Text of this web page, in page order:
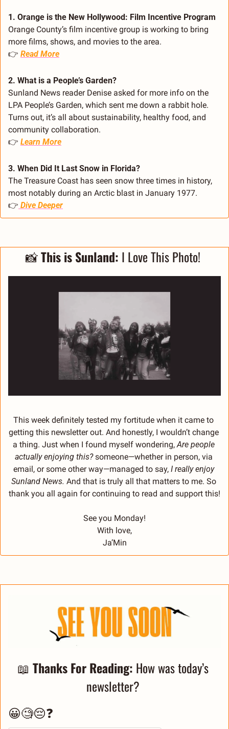
1. Orange is the New Hollywood: Film Incentive Program
Orange County’s film incentive group is working to bring
more films, shows, and movies to the area.
👉 Read More
2. What is a People’s Garden?
Sunland News reader Denise asked for more info on the
LPA People’s Garden, which sent me down a rabbit hole.
Turns out, it’s all about sustainability, healthy food, and
community collaboration.
👉 Learn More
3. When Did It Last Snow in Florida?
The Treasure Coast has seen snow three times in history,
most notably during an Arctic blast in January 1977.
👉 Dive Deeper
📸This is Sunland: I Love This Photo!
This week definitely tested my fortitude when it came to
getting this newsletter out. And honestly, I wouldn’t change
a thing. Just when I found myself wondering, Are people
actually enjoying this? someone—whether in person, via
email, or some other way—managed to say, I really enjoy
Sunland News. And that is truly all that matters to me. So
thank you all again for continuing to read and support this!
See you Monday!
With love,
Ja’Min
📖 Thanks For Reading: How was today’s
newsletter?
😀🧐😔❓